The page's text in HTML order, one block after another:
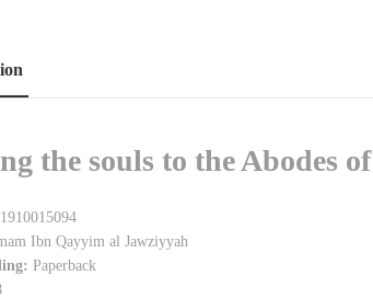
the souls to the Abodes
Ibn Qayyim al Jawziyyah
Paperback